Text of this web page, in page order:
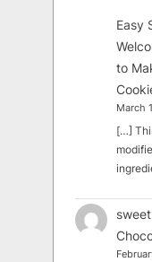
Easy
to
March
[…]